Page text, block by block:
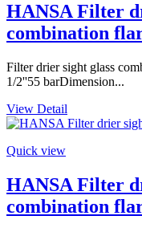
HANSA Filter
combination
Filter drier sight glass
1/2''55 barDimension...
View Detail
Quick view
HANSA Filter
combination